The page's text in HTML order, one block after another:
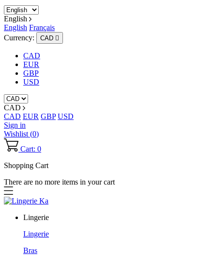
English
English Français
Currency:
CAD 
CAD
EUR
GBP
USD
CAD
CAD EUR GBP USD
Sign in
Wishlist (0)
Cart: 0
Shopping Cart
There are no more items in your cart
Lingerie
Lingerie
Bras